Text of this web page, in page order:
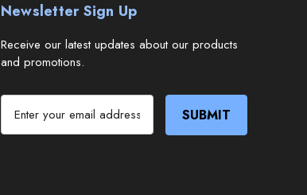
Newsletter Sign Up
Receive our latest updates about our products
and promotions.
a